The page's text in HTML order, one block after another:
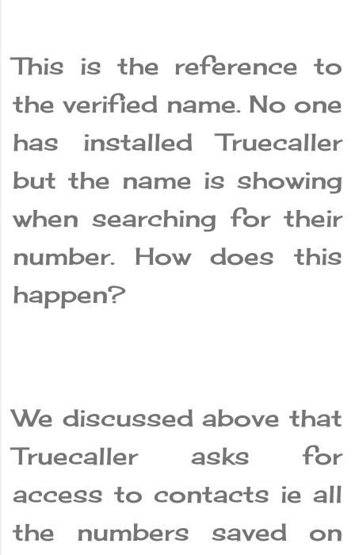
This is the reference to
the verified name. No one
has installed Truecaller
but the name is showing
when searching for their
number. How does this
happen?
We discussed above that
Truecaller asks for
access to contacts ie all
the numbers saved on